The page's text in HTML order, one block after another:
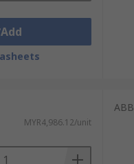
Add
MYR4,986.12/unit
ABB